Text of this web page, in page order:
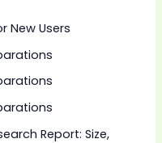
New Users
Report: Size,